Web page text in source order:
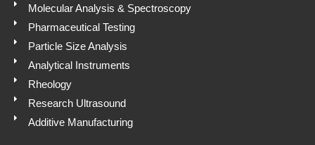
Molecular Analysis & Spectroscopy
Pharmaceutical Testing
Particle Size Analysis
Analytical Instruments
Rheology
Research Ultrasound
Additive Manufacturing